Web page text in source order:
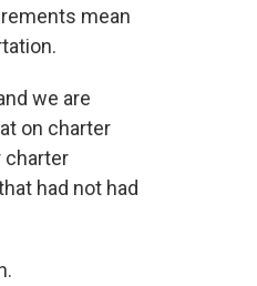
mean
we are
on charter
charter
had not had